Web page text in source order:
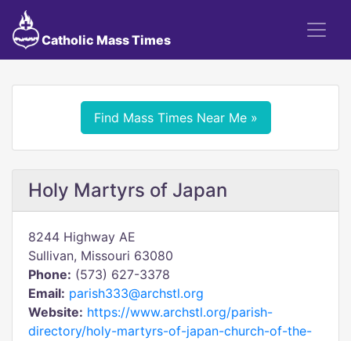
Catholic Mass Times
Find Mass Times Near Me »
Holy Martyrs of Japan
8244 Highway AE
Sullivan, Missouri 63080
Phone: (573) 627-3378
Email: parish333@archstl.org
Website: https://www.archstl.org/parish-
directory/holy-martyrs-of-japan-church-of-the-